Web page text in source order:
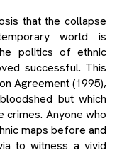
that the collapse
world is
politics of ethnic
successful. This
Agreement (1995),
but which
Anyone who
maps before and
to witness a vivid